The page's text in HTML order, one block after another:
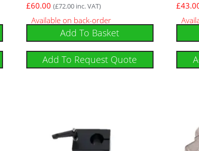
£60.00 (£72.00inc. VAT)
Available on back-order
Add To Basket
Add To Request Quote
£